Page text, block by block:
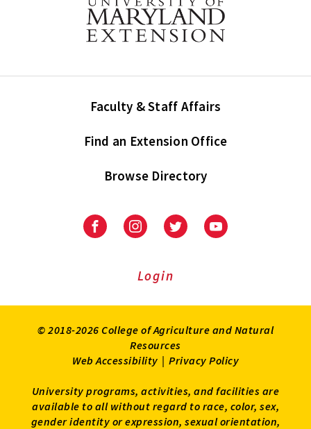
Faculty & Staff Affairs
Find an Extension Office
Browse Directory
University
Extension
University
Extension
on
UniversityUniversity
Login
© 2018-2026 College of Agriculture and Natural
Resources
Web Accessibility | Privacy Policy
University programs, activities, and facilities are
available to all without regard to race, color, sex,
gender identity or expression, sexual orientation,